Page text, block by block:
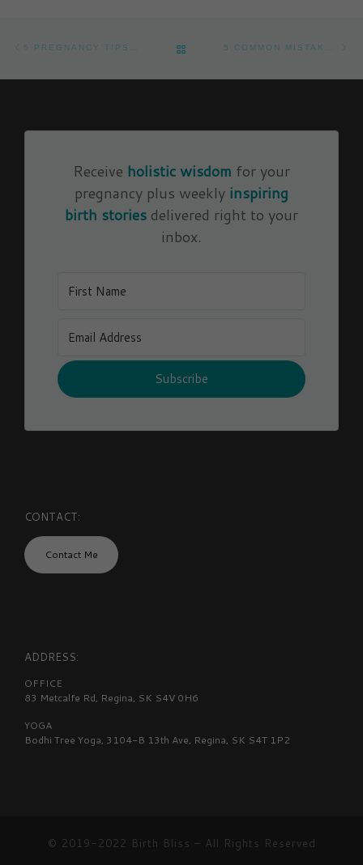
BACK TO POST LIST
Receive holistic wisdom for your
pregnancy plus weekly inspiring
birth stories delivered right to your
inbox.
Subscribe
CONTACT:
Contact Me
ADDRESS:
OFFICE
83 Metcalfe Rd, Regina, SK S4V 0H6
YOGA
Bodhi Tree Yoga, 3104-B 13th Ave, Regina, SK S4T 1P2
© 2019-2022 Birth Bliss – All Rights Reserved